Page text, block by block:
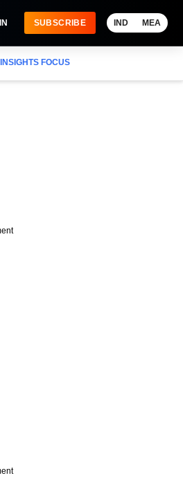
SUBSCRIBE IND MEA
INSIGHTS FOCUS